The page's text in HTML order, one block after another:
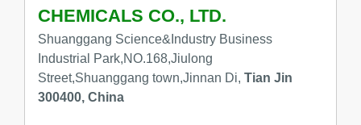
CHEMICALS CO., LTD.
Shuanggang Science&Industry Business
Industrial Park,NO.168,Jiulong
Street,Shuanggang town,Jinnan Di, Tian Jin
300400, China